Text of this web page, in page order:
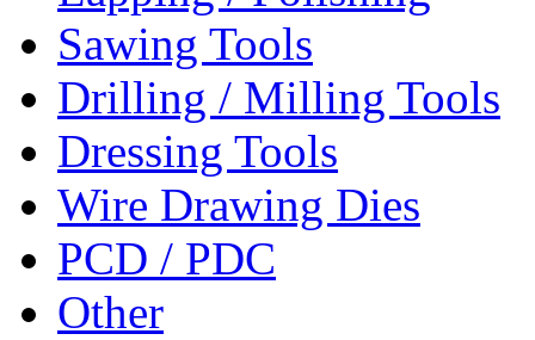
Sawing Tools
Drilling / Milling Tools
Dressing Tools
Wire Drawing Dies
PCD / PDC
Other